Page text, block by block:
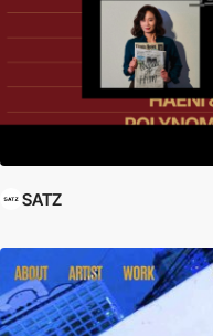
SATZ